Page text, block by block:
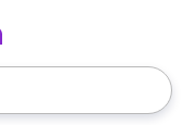
use the up and down